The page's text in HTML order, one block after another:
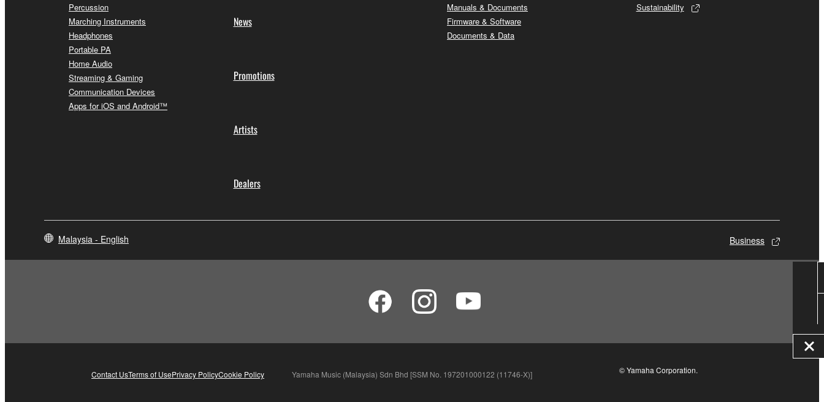
Percussion
Marching Instruments
Headphones
Portable PA
Home Audio
Streaming & Gaming
Communication Devices
Apps for iOS and Android™
News
Promotions
Artists
Dealers
Manuals & Documents
Firmware & Software
Documents & Data
Sustainability
Malaysia - English Business
Contact UsTerms of UsePrivacy PolicyCookie Policy Yamaha Music (Malaysia) Sdn Bhd [SSM No. 197201000122 (11746-X)] © Yamaha Corporation.